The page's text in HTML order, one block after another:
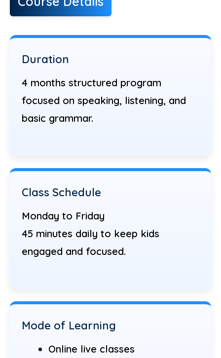
Duration
4 months structured program
focused on speaking, listening, and
basic grammar.
Class Schedule
Monday to Friday
45 minutes daily to keep kids
engaged and focused.
Mode of Learning
Online live classes